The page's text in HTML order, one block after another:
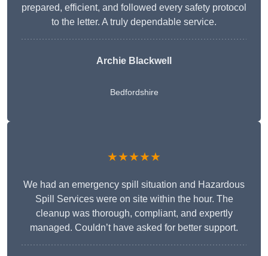
prepared, efficient, and followed every safety protocol
to the letter. A truly dependable service.
Archie Blackwell
Bedfordshire
★★★★★
We had an emergency spill situation and Hazardous
Spill Services were on site within the hour. The
cleanup was thorough, compliant, and expertly
managed. Couldn’t have asked for better support.